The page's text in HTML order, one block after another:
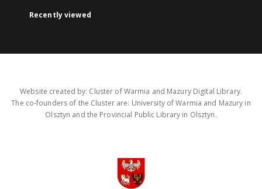
Recently viewed
Website created by: Cluster of Warmia and Mazury Digital Library.
The co-founders of the Cluster are: University of Warmia and Mazury in
Olsztyn and the Provincial Public Library in Olsztyn.